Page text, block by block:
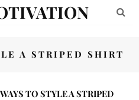
A STRIPED SHIRT
TO STYLE A STRIPED